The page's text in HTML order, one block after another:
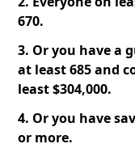
670.
3. Or you have a
at least 685 and
least $304,000.
4. Or you have
or more.